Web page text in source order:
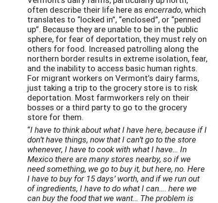
often describe their life here as encerrado, which
translates to “locked in”, “enclosed”, or “penned
up”. Because they are unable to be in the public
sphere, for fear of deportation, they must rely on
others for food. Increased patrolling along the
northern border results in extreme isolation, fear,
and the inability to access basic human rights.
For migrant workers on Vermont’s dairy farms,
just taking a trip to the grocery store is to risk
deportation. Most farmworkers rely on their
bosses or a third party to go to the grocery
store for them.
“I have to think about what I have here, because if I
don’t have things, now that I can’t go to the store
whenever, I have to cook with what I have… In
Mexico there are many stores nearby, so if we
need something, we go to buy it, but here, no. Here
I have to buy for 15 days’ worth, and if we run out
of ingredients, I have to do what I can…. here we
can buy the food that we want… The problem is